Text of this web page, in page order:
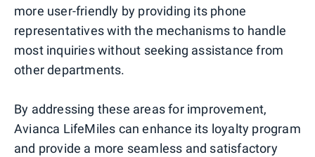
more user-friendly by providing its phone
representatives with the mechanisms to handle
most inquiries without seeking assistance from
other departments.
By addressing these areas for improvement,
Avianca LifeMiles can enhance its loyalty program
and provide a more seamless and satisfactory